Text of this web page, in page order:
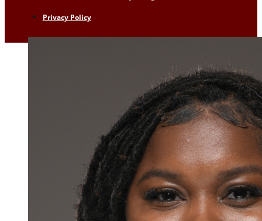
Privacy Policy